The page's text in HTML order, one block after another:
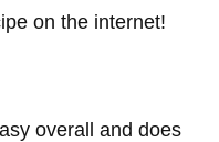
on the internet!
overall and does